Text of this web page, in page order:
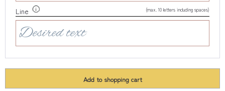
Line (max. 10 letters including spaces)
Add to shopping cart